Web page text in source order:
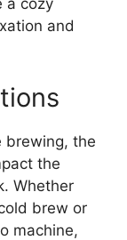
a cozy
and
brewing, the
the
Whether
brew or
machine,